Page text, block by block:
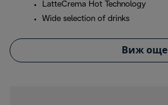
LatteCrema Hot Technology
Wide selection of drinks
Виж още